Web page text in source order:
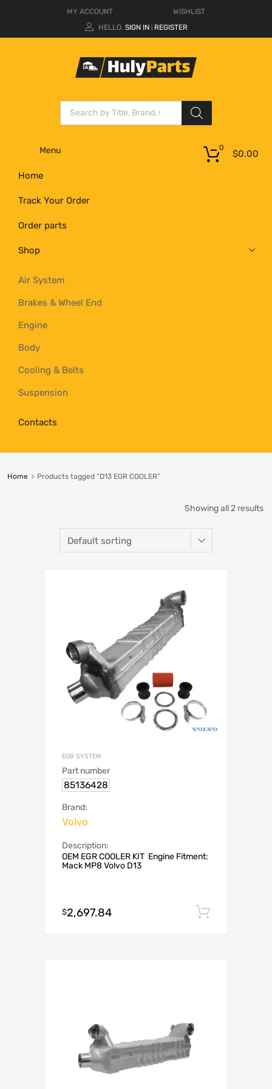
MY ACCOUNT
WISHLIST
HELLO. SIGN IN REGISTER
Menu
Home
Track Your Order
Order parts
Shop
Air System
Brakes & Wheel End
Engine
Body
Cooling & Belts
Suspension
Contacts
$0.00
0
Home Products tagged “D13 EGR COOLER”
Showing all 2 results
EGR SYSTEM
Part number
85136428
Brand:
Volvo
Description:
OEM EGR COOLER KIT Engine Fitment:
Mack MP8 Volvo D13
$2,697.84